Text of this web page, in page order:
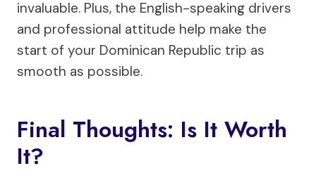
invaluable. Plus, the English-speaking drivers
and professional attitude help make the
start of your Dominican Republic trip as
smooth as possible.
Final Thoughts: Is It Worth
It?